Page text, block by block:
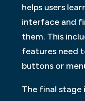
helps users
interface and
them. This
features need
buttons or
The final stage